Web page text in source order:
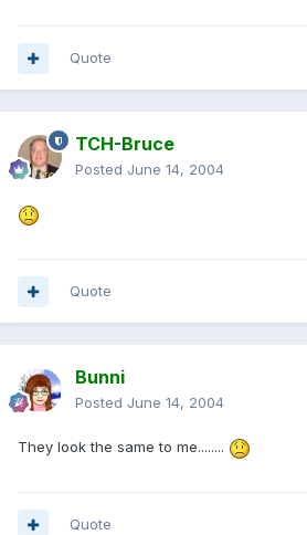
Quote
TCH-Bruce
Posted June 14, 2004
Quote
Bunni
Posted June 14, 2004
They look the same to me........
Quote